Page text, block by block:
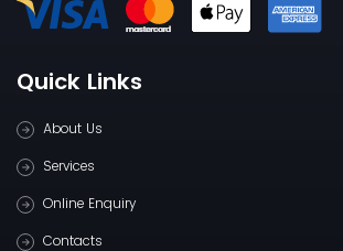
Quick Links
About Us
Services
Online Enquiry
Contacts